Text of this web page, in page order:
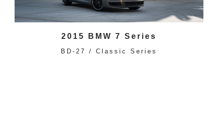
2015 BMW 7 Series
BD-27 / Classic Series